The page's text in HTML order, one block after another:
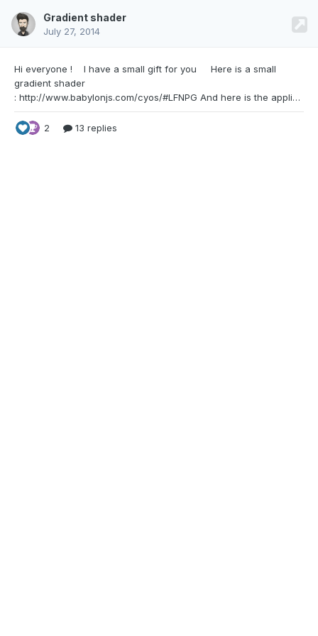
Gradient shader
July 27, 2014
Hi everyone ! I have a small gift for you Here is a small
gradient shader
: http://www.babylonjs.com/cyos/#LFNPG And here is the application of this gradient shader on a skybox : http://www.babylonjs.com/playground/#1G2LLJ Update the colors as you wish. It may be useful for some of you. Cheers !
2 13 replies